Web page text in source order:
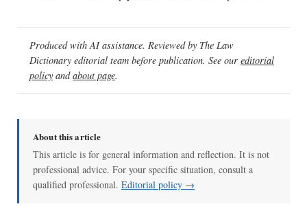
Produced with AI assistance. Reviewed by The Law
Dictionary editorial team before publication. See our editorial
policy andabout page.
About this article
This article is for general information and reflection. It is not
professional advice. For your specific situation, consult a
qualified professional. Editorial policy →